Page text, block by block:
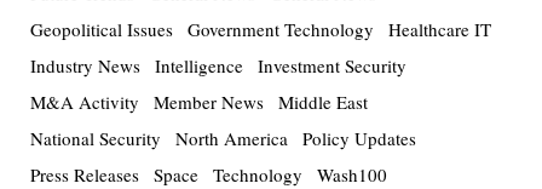
Geopolitical Issues Government Technology
Healthcare IT
Industry News Intelligence Investment Security
M&A Activity
Member News Middle East
National Security
North America Policy Updates
Press Releases Space Technology Wash100